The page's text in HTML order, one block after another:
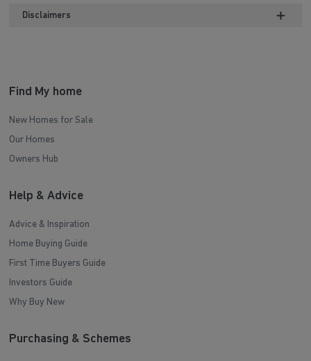
Disclaimers
Find My home
New Homes for Sale
Our Homes
Owners Hub
Help & Advice
Advice & Inspiration
Home Buying Guide
First Time Buyers Guide
Investors Guide
Why Buy New
Purchasing & Schemes